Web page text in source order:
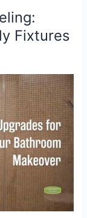
Fixtures